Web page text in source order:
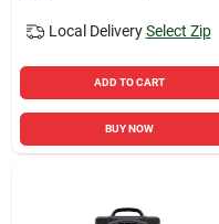
Local Delivery Select Zip
ADD TO CART
BUY NOW